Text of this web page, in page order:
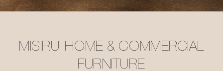
MISIRUI HOME & COMMERCIAL
FURNITURE